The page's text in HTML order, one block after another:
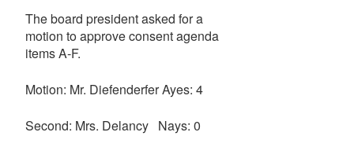
The board president asked for a
motion to approve consent agenda
items A-F.
Motion: Mr. Diefenderfer Ayes: 4
Second: Mrs. Delancy Nays: 0